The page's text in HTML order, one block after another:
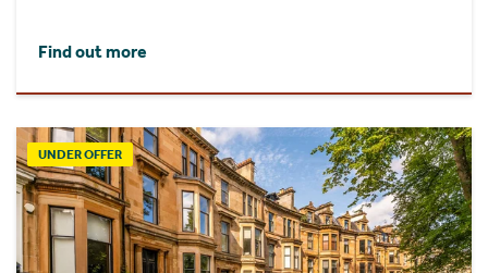
Find out more
UNDER OFFER